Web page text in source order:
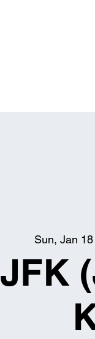
Sun, Jan 18
JFK